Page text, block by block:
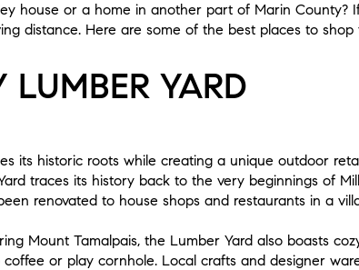
house or a home in another part of Marin County?
distance. Here are some of the best places to shop
YARD
its historic roots while creating a unique outdoor
traces its history back to the very beginnings of
renovated to house shops and restaurants in a
Mount Tamalpais, the Lumber Yard also boasts
or play cornhole. Local crafts and designer